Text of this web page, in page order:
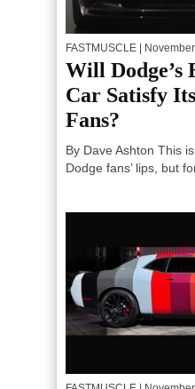
FASTMUSCLE |
Will Dodge’s
Car Satisfy
Fans?
By Dave Ashton This
Dodge fans’ lips, but